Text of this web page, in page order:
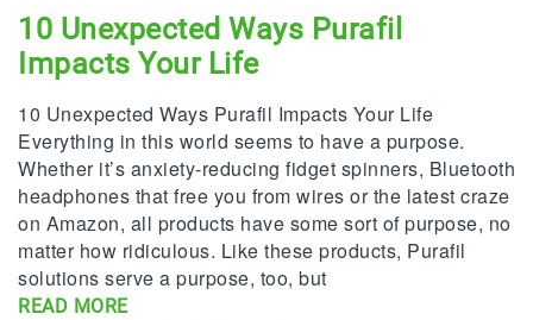
10 Unexpected Ways Purafil
Impacts Your Life
10 Unexpected Ways Purafil Impacts Your Life
Everything in this world seems to have a purpose.
Whether it’s anxiety-reducing fidget spinners, Bluetooth
headphones that free you from wires or the latest craze
on Amazon, all products have some sort of purpose, no
matter how ridiculous. Like these products, Purafil
solutions serve a purpose, too, but
READ MORE